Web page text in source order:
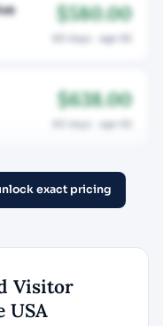
$580.00
60 days · age 65
$638.00
60 days · age 65
exact pricing
Visitor
USA